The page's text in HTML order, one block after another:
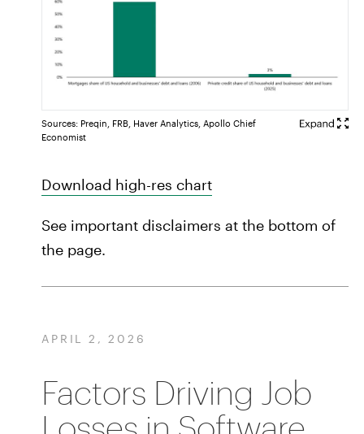
Sources: Preqin, FRB, Haver Analytics, Apollo Chief
Economist
Download high-res chart
See important disclaimers at the bottom of
the page.
APRIL 2, 2026
Factors Driving Job